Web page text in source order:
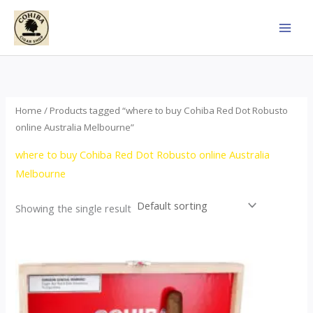
Skip
content
Home / Products tagged “where to buy Cohiba Red Dot Robusto
online Australia Melbourne”
where to buy Cohiba Red Dot Robusto online Australia
Melbourne
Showing the single result
$112.00
through
$527.00
product
multiple